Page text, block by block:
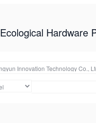
Ecological Hardware